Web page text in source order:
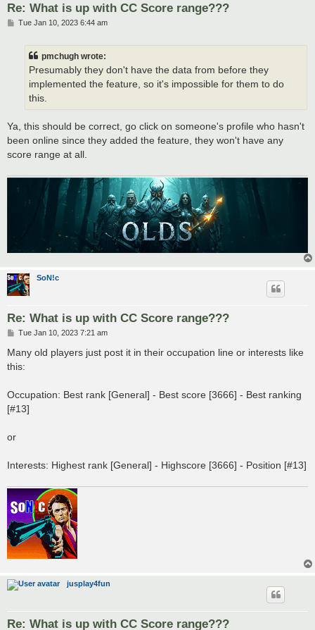
Re: What is up with CC Score range???
PTue Jan 10, 2023 6:44 am
pmchugh wrote:
Presumably they don't have the data from before they
implemented the feature, so it's impossible for them to do
this.
Ya, this should be correct, go click on someone's profile who hasn't
been online since they added the feature, they won't have any
score range at all.
SoN!c
Re: What is up with CC Score range???
P
s
Tue Jan 10, 2023 7:21 am
Many old players just post it in their occupation line or interests like
this:
Occupation: Best rank [General] - Best score [3666] - Best ranking
[#13]
or
Interests: Highest rank [General] - Highscore [3666] - Position [#13]
jusplay4fun
Re: What is up with CC Score range???